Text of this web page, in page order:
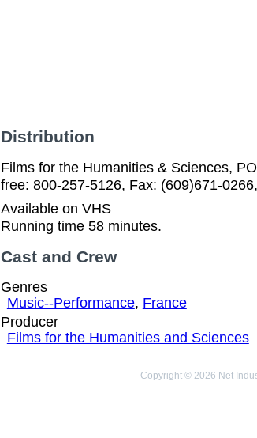
Distribution
Films for the Humanities & Sciences,
free: 800-257-5126, Fax: (609)671-
Available on VHS
Running time 58 minutes.
Cast and Crew
Genres
Music--Performance, France
Producer
Films for the Humanities and Sciences
Copyright © 2026 Net